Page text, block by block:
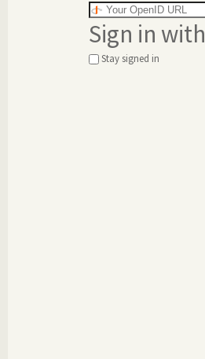
Sign in with
Stay signed in